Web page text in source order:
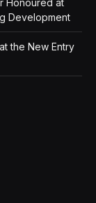
Honoured at
Development
the New Entry